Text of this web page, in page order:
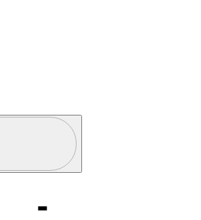
/ PGA Tour Pass Logo